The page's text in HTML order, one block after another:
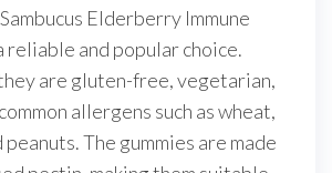
Elderberry Immune
reliable and popular choice.
are gluten-free, vegetarian,
allergens such as wheat,
peanuts. The gummies are made